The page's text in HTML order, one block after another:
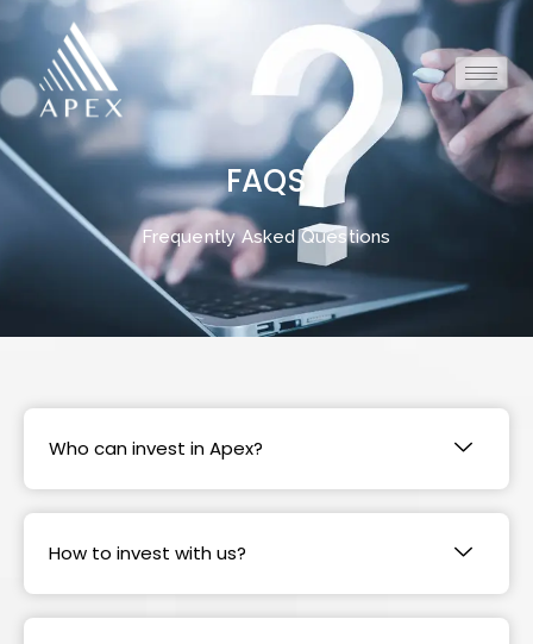
FAQS
Frequently Asked Questions
Who can invest in Apex?
How to invest with us?